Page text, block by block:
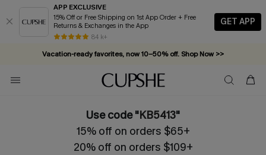
APP EXCLUSIVE
15% Off or Free Shipping on 1st App Order + Free
Returns & Exchanges in the App
84 k+
GET APP
Vacation-ready favorites, now 10–50% off. Shop Now >>
Subscribe & enjoy 15% off — no minimum required!
Use code "KB5413"
15% off on orders $65+
20% off on orders $109+